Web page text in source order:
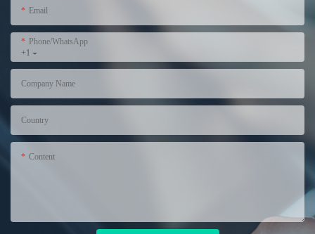
Email
+1
Phone/WhatsApp
Company Name
Country
Content